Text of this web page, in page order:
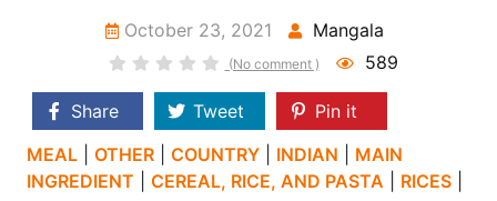
October 23, 2021 Mangala
(No comment ) 589
Share Tweet
Pin it
MEAL
OTHER COUNTRY INDIAN
MAIN
INGREDIENT
CEREAL, RICE, AND PASTA RICES